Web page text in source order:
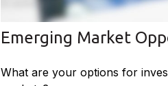
Emerging Market
What are your options for